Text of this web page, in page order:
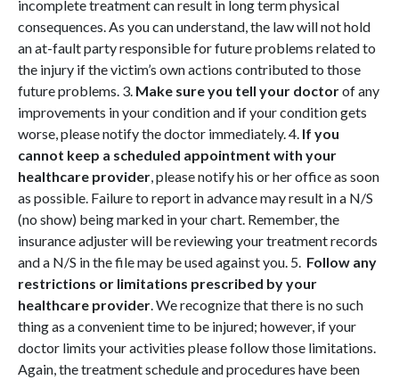
incomplete treatment can result in long term physical
consequences. As you can understand, the law will not hold
an at-fault party responsible for future problems related to
the injury if the victim’s own actions contributed to those
future problems. 3. Make sure you tell your doctorof any
improvements in your condition and if your condition gets
worse, please notify the doctor immediately. 4. If you
cannot keep a scheduled appointment with your
healthcare provider , please notify his or her office as soon
as possible. Failure to report in advance may result in a N/S
(no show) being marked in your chart. Remember, the
insurance adjuster will be reviewing your treatment records
and a N/S in the file may be used against you. 5. Follow any
restrictions or limitations prescribed by your
healthcare provider . We recognize that there is no such
thing as a convenient time to be injured; however, if your
doctor limits your activities please follow those limitations.
Again, the treatment schedule and procedures have been